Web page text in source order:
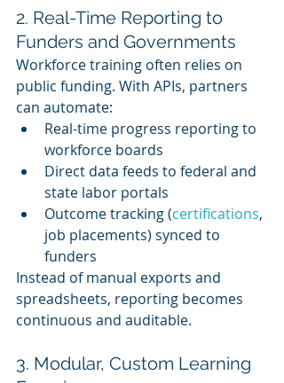
2. Real-Time Reporting to
Funders and Governments
Workforce training often relies on
public funding. With APIs, partners
can automate:
Real-time progress reporting to
workforce boards
Direct data feeds to federal and
state labor portals
Outcome tracking (certifications,
job placements) synced to
funders
Instead of manual exports and
spreadsheets, reporting becomes
continuous and auditable.
3. Modular, Custom Learning